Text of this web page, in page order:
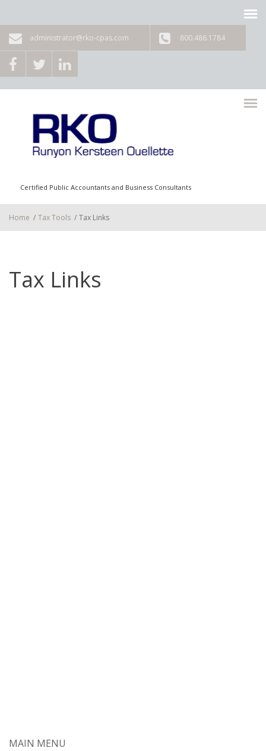
administrator@rko-cpas.com 800.486.1784
Certified Public Accountants and Business Consultants
Home / Tax Tools / Tax Links
Tax Links
MAIN MENU